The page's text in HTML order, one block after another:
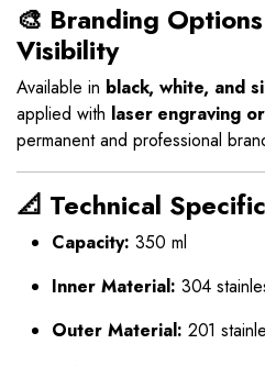
🎨 Branding
Visibility
Available in black, white, and
applied with laser engraving
permanent and professional
📐 Technical
Capacity: 350 ml
Inner Material: 304
Outer Material: 201